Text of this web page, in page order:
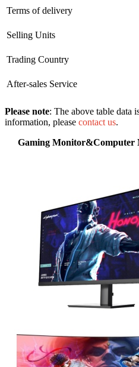
Terms of delivery
Selling Units
Trading Country
After-sales Service
Please note: The above table data
information, please contact us.
Gaming